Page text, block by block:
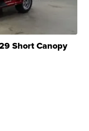
Short Canopy